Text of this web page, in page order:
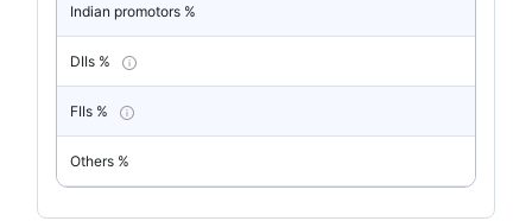
Indian promotors %
DIIs %
FIIs %
Others %